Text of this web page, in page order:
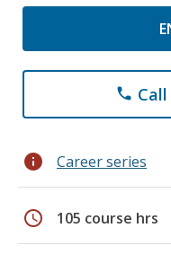
phone Call
info Career series
schedule 105 course hrs